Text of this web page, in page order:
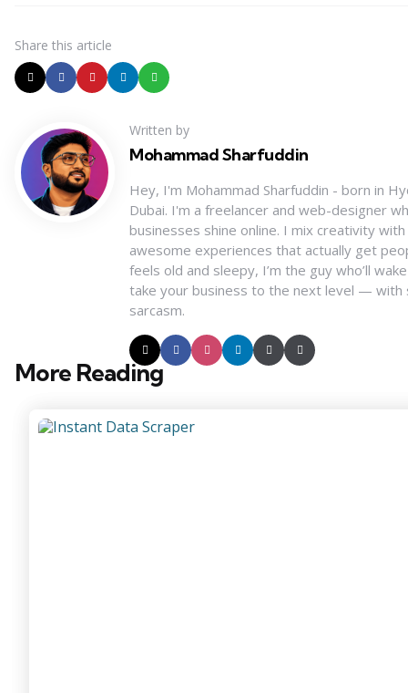
Share this article
Written by
Mohammad Sharfuddin
Hey, I'm Mohammad Sharfuddin - born in
Dubai. I'm a freelancer and web-designer
businesses shine online. I mix creativity
awesome experiences that actually get
feels old and sleepy, I’m the guy who’ll
take your business to the next level — with
sarcasm.
More Reading
Post